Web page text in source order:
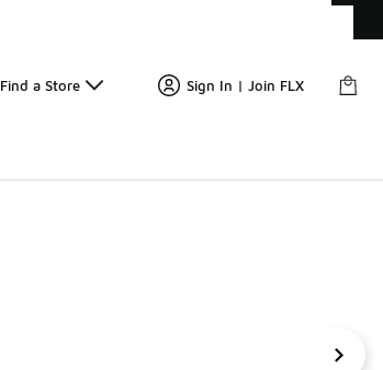
Find a Store Sign In | Join FLX
Urban